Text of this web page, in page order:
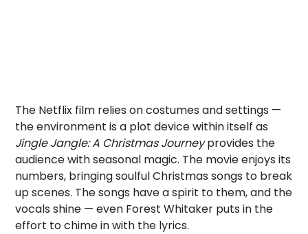
The Netflix film relies on costumes and settings —
the environment is a plot device within itself as
Jingle Jangle: A Christmas Journeyprovides the
audience with seasonal magic. The movie enjoys its
numbers, bringing soulful Christmas songs to break
up scenes. The songs have a spirit to them, and the
vocals shine — even Forest Whitaker puts in the
effort to chime in with the lyrics.